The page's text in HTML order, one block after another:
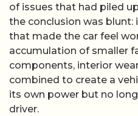
of issues that had piled
the conclusion was
that made the car feel
accumulation of smaller
components, interior
combined to create a
its own power but no
driver.